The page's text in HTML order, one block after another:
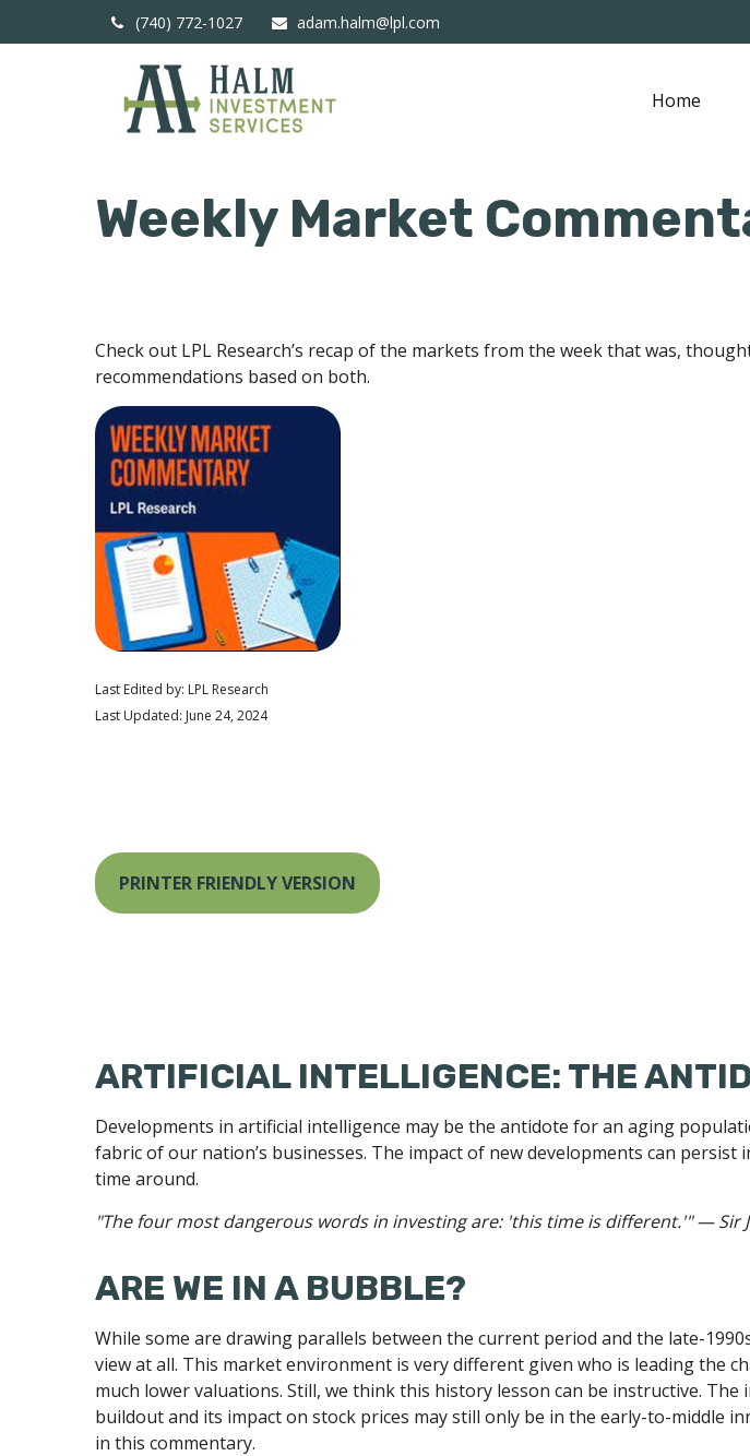
(740) 772-1027 adam.halm@lpl.com
Home
Weekly Market
Check out LPL Research’s recap of the markets from the week that was,
recommendations based on both.
Last Edited by: LPL Research
Last Updated: June 24, 2024
PRINTER FRIENDLY VERSION
ARTIFICIAL INTELLIGENCE: THE
Developments in artificial intelligence may be the antidote for an aging
fabric of our nation’s businesses. The impact of new developments can
time around.
"The four most dangerous words in investing are: 'this time is different.'" — Sir
ARE WE IN A BUBBLE?
While some are drawing parallels between the current period and the late-
view at all. This market environment is very different given who is leading the
much lower valuations. Still, we think this history lesson can be instructive.
buildout and its impact on stock prices may still only be in the early-to-middle
in this commentary.